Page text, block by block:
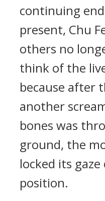
continuing
present, Chu
others no
think of the
because after
another
bones was
ground, the
locked its
position.